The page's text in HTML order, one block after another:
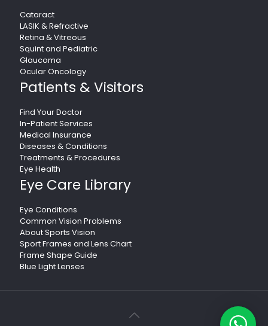
Cataract
LASIK & Refractive
Retina & Vitreous
Squint and Pediatric
Glaucoma
Ocular Oncology
Patients & Visitors
Find Your Doctor
In-Patient Services
Medical Insurance
Diseases & Conditions
Treatments & Procedures
Eye Health
Eye Care Library
Eye Conditions
Common Vision Problems
About Sports Vision
Sport Frames and Lens Chart
Frame Shape Guide
Blue Light Lenses